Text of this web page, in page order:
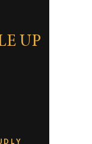
UP